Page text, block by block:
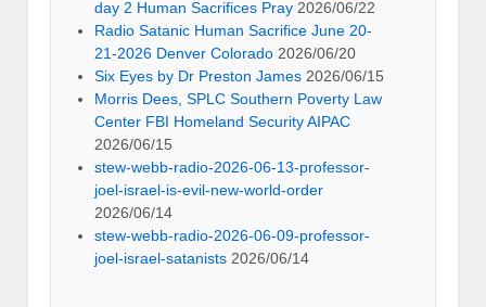
day 2 Human Sacrifices Pray 2026/06/22
Radio Satanic Human Sacrifice June 20-
21-2026 Denver Colorado 2026/06/20
Six Eyes by Dr Preston James 2026/06/15
Morris Dees, SPLC Southern Poverty Law
Center FBI Homeland Security AIPAC
2026/06/15
stew-webb-radio-2026-06-13-professor-
joel-israel-is-evil-new-world-order
2026/06/14
stew-webb-radio-2026-06-09-professor-
joel-israel-satanists 2026/06/14